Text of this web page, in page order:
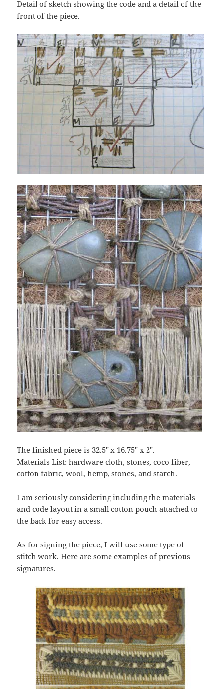
Detail of sketch showing the code and a detail of the
front of the piece.
The finished piece is 32.5″ x 16.75″ x 2″.
Materials List: hardware cloth, stones, coco fiber,
cotton fabric, wool, hemp, stones, and starch.
I am seriously considering including the materials
and code layout in a small cotton pouch attached to
the back for easy access.
As for signing the piece, I will use some type of
stitch work. Here are some examples of previous
signatures.